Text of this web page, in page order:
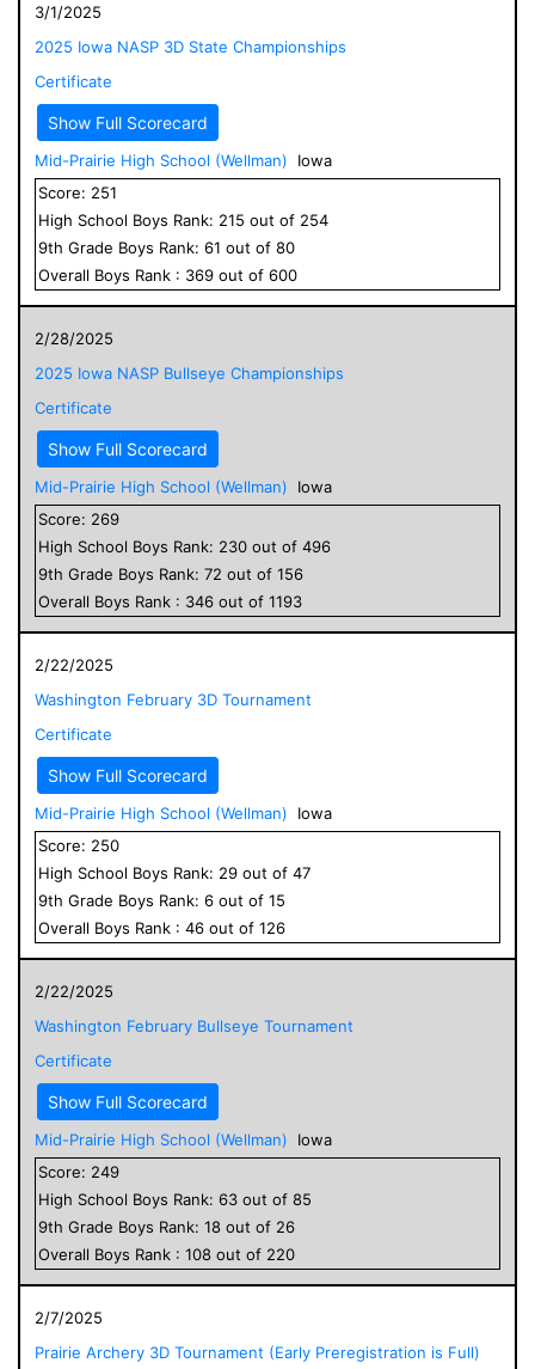
3/1/2025
2025 Iowa NASP 3D State Championships
Certificate
Show Full Scorecard
Mid-Prairie High School (Wellman)
Iowa
Score: 251
High School Boys Rank: 215 out of 254
9th Grade Boys Rank: 61 out of 80
Overall Boys Rank : 369 out of 600
2/28/2025
2025 Iowa NASP Bullseye Championships
Certificate
Show Full Scorecard
Mid-Prairie High School (Wellman)
Iowa
Score: 269
High School Boys Rank: 230 out of 496
9th Grade Boys Rank: 72 out of 156
Overall Boys Rank : 346 out of 1193
2/22/2025
Washington February 3D Tournament
Certificate
Show Full Scorecard
Mid-Prairie High School (Wellman)
Iowa
Score: 250
High School Boys Rank: 29 out of 47
9th Grade Boys Rank: 6 out of 15
Overall Boys Rank : 46 out of 126
2/22/2025
Washington February Bullseye Tournament
Certificate
Show Full Scorecard
Mid-Prairie High School (Wellman)
Iowa
Score: 249
High School Boys Rank: 63 out of 85
9th Grade Boys Rank: 18 out of 26
Overall Boys Rank : 108 out of 220
2/7/2025
Prairie Archery 3D Tournament (Early Preregistration is Full)